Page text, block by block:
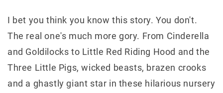
I bet you think you know this story. You don't.
The real one's much more gory. From Cinderella
and Goldilocks to Little Red Riding Hood and the
Three Little Pigs, wicked beasts, brazen crooks
and a ghastly giant star in these hilarious nursery